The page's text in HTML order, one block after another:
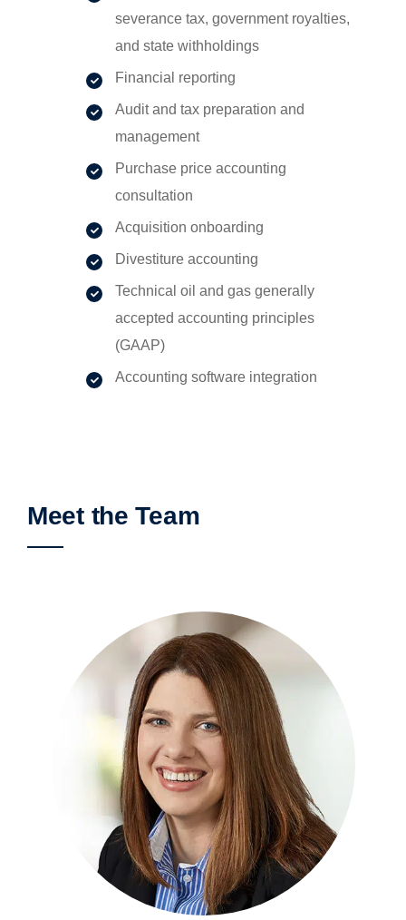
severance tax, government royalties,
and state withholdings
Financial reporting
Audit and tax preparation and
management
Purchase price accounting
consultation
Acquisition onboarding
Divestiture accounting
Technical oil and gas generally
accepted accounting principles
(GAAP)
Accounting software integration
Meet the Team